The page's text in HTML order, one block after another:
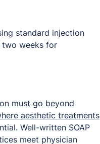
standard injection
two weeks for
must go beyond
aesthetic treatments
Well-written SOAP
meet physician